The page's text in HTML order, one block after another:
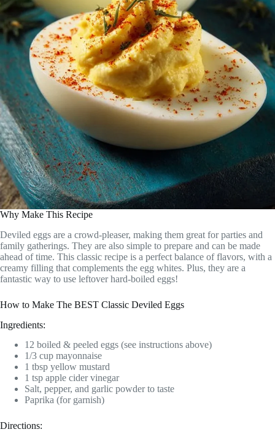
Why Make This Recipe
Deviled eggs are a crowd-pleaser, making them great for parties and
family gatherings. They are also simple to prepare and can be made
ahead of time. This classic recipe is a perfect balance of flavors, with a
creamy filling that complements the egg whites. Plus, they are a
fantastic way to use leftover hard-boiled eggs!
How to Make The BEST Classic Deviled Eggs
Ingredients:
12 boiled & peeled eggs (see instructions above)
1/3 cup mayonnaise
1 tbsp yellow mustard
1 tsp apple cider vinegar
Salt, pepper, and garlic powder to taste
Paprika (for garnish)
Directions: